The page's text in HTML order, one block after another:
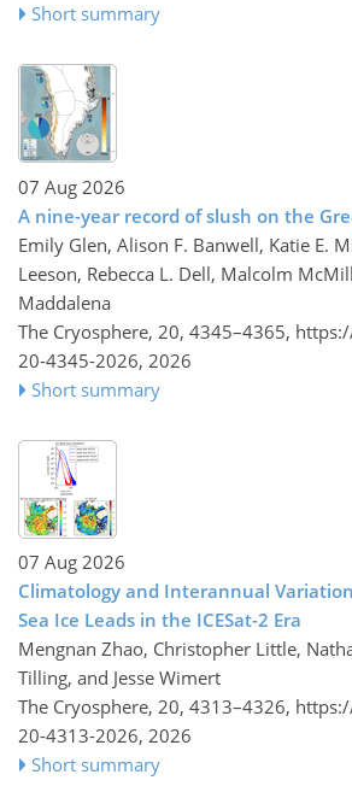
Short summary
07 Aug 2026
A nine-year record of slush on the
Emily Glen, Alison F. Banwell, Katie E.
Leeson, Rebecca L. Dell, Malcolm
Maddalena
The Cryosphere, 20, 4345–4365,
20-4345-2026, 2026
Short summary
07 Aug 2026
Climatology and Interannual
Sea Ice Leads in the ICESat-2 Era
Mengnan Zhao, Christopher Little,
Tilling, and Jesse Wimert
The Cryosphere, 20, 4313–4326,
20-4313-2026, 2026
Short summary